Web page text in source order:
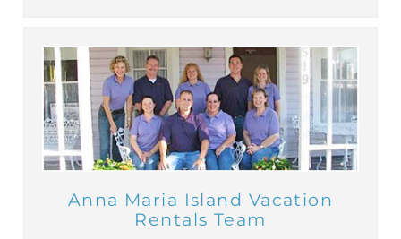
Anna Maria Island Vacation
Rentals Team